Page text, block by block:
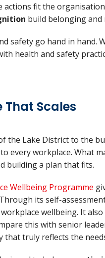
actions fit the
build belonging and
safety go hand in hand.
health and safety
That Scales
the Lake District to the
every workplace. What
building a plan that fits.
Wellbeing Programme
its self-
wellbeing. It
this with senior
truly reflects the